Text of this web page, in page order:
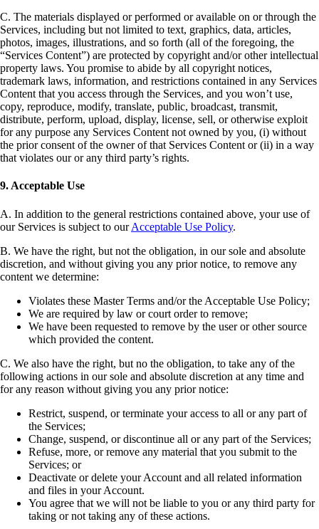
C. The materials displayed or performed or available on or through the
Services, including but not limited to text, graphics, data, articles,
photos, images, illustrations, and so forth (all of the foregoing, the
“Services Content”) are protected by copyright and/or other intellectual
property laws. You promise to abide by all copyright notices,
trademark laws, information, and restrictions contained in any Services
Content that you access through the Services, and you won’t use,
copy, reproduce, modify, translate, public, broadcast, transmit,
distribute, perform, upload, display, license, sell, or otherwise exploit
for any purpose any Services Content not owned by you, (i) without
the prior consent of the owner of that Services Content or (ii) in a way
that violates our or any third party’s rights.
9. Acceptable Use
A. In addition to the general restrictions contained above, your use of
our Services is subject to ourAcceptable Use Policy.
B. We have the right, but not the obligation, in our sole and absolute
discretion, and without giving you any prior notice, to remove any
content we determine:
Violates these Master Terms and/or the Acceptable Use Policy;
We are required by law or court order to remove;
We have been requested to remove by the user or other source
which provided the content.
C. We also have the right, but no the obligation, to take any of the
following actions in our sole and absolute discretion at any time and
for any reason without giving you any prior notice:
Restrict, suspend, or terminate your access to all or any part of
the Services;
Change, suspend, or discontinue all or any part of the Services;
Refuse, more, or remove any material that you submit to the
Services; or
Deactivate or delete your Account and all related information
and files in your Account.
You agree that we will not be liable to you or any third party for
taking or not taking any of these actions.